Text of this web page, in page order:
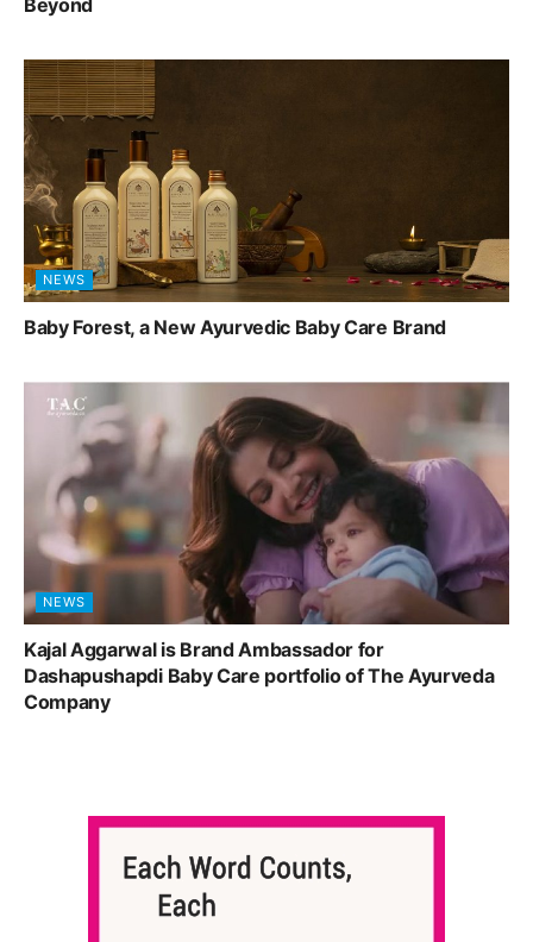
NEWS
Baby Forest, a New Ayurvedic Baby Care Brand
NEWS
Kajal Aggarwal is Brand Ambassador for
Dashapushapdi Baby Care portfolio of The Ayurveda
Company